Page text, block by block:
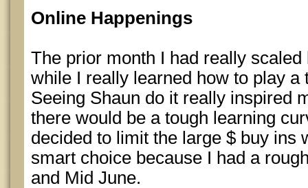
Online Happenings
The prior month I had really
while I really learned how to play a
Seeing Shaun do it really inspired
there would be a tough learning
decided to limit the large $ buy ins
smart choice because I had a
and Mid June.